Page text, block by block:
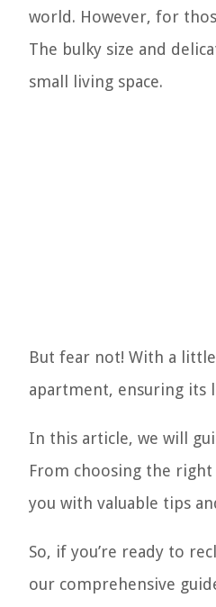
world. However, for
The bulky size and
small living space.
But fear not! With a
apartment, ensuring its
In this article, we will
From choosing the
you with valuable tips
So, if you’re ready to
our comprehensive